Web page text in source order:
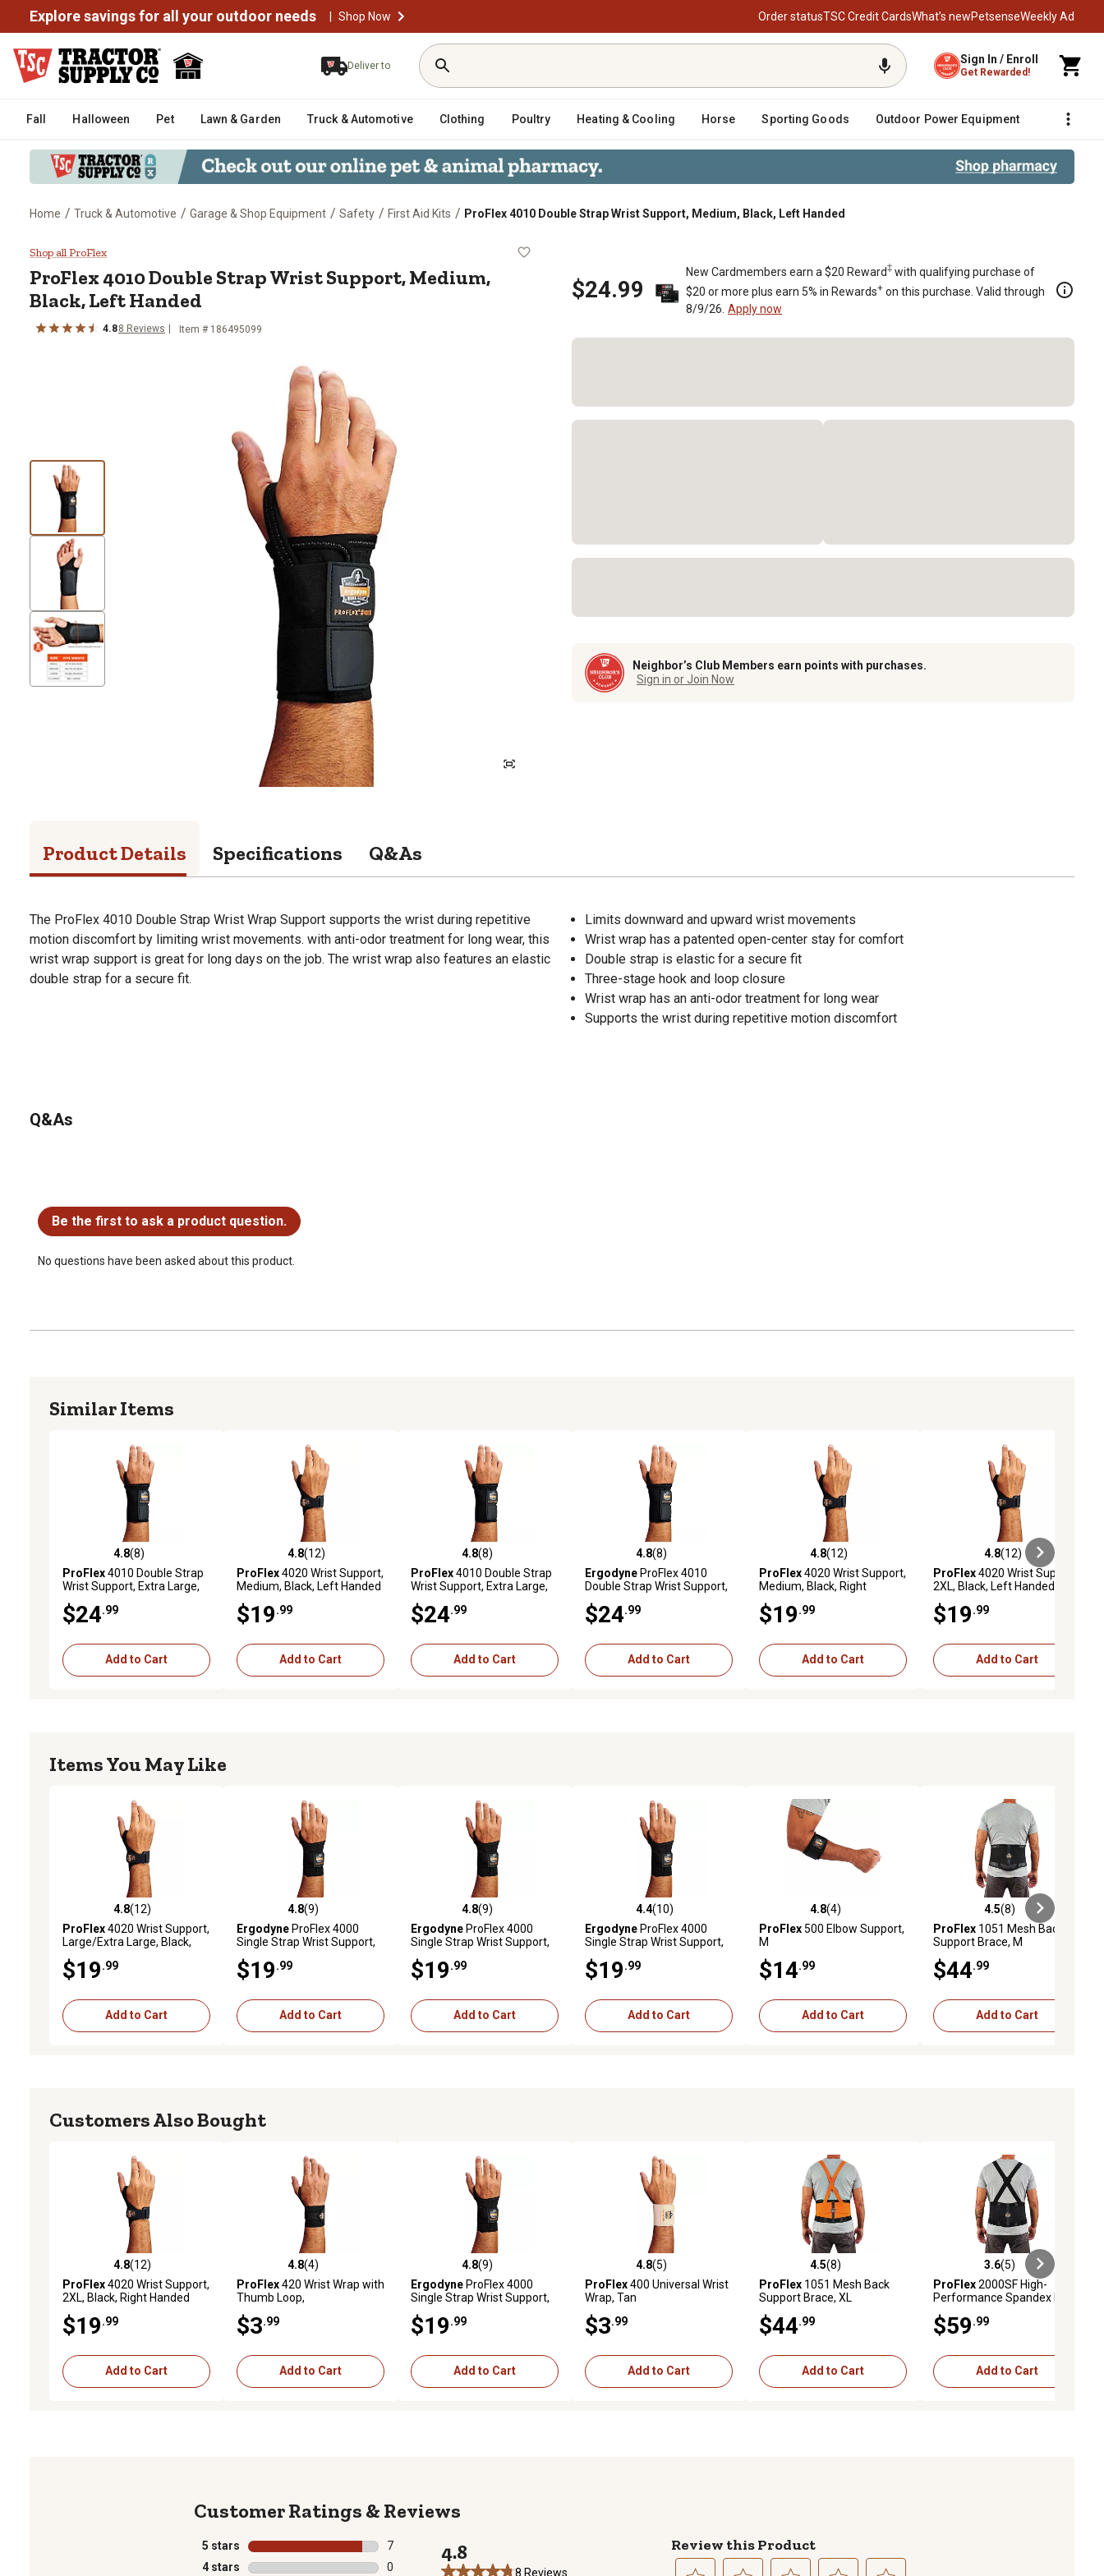
Explore savings for all your outdoor needs | Shop Now Order statusTSC Credit CardsWhat’s newPetsenseWeekly Ad
Deliver to Sign In / Enroll
Get Rewarded!
Fall Halloween Pet Lawn & Garden Truck & Automotive Clothing Poultry Heating & Cooling Horse Sporting Goods Outdoor Power Equipment Fencing
Home / Truck & Automotive / Garage & Shop Equipment / Safety / First Aid Kits / ProFlex 4010 Double Strap Wrist Support, Medium, Black, Left Handed
ProFlex 4010 Double Strap Wrist Support, Medium, Black, Left Handed
Shop all ProFlex
ProFlex4010 Double Strap Wrist Support, Medium,
Black, Left Handed
4.88 Reviews Item # 186495099
$24.99
New Cardmembers earn a $20 Reward‡ with qualifying purchase of
$20 or more plus earn 5% in Rewards+ on this purchase. Valid through
8/9/26. Apply now
Neighbor’s Club Members earn points with purchases.
Sign in or Join Now
Product Details Specifications Q&As
The ProFlex 4010 Double Strap Wrist Wrap Support supports the wrist during repetitive
motion discomfort by limiting wrist movements. with anti-odor treatment for long wear, this
wrist wrap support is great for long days on the job. The wrist wrap also features an elastic
double strap for a secure fit.
Limits downward and upward wrist movements
Wrist wrap has a patented open-center stay for comfort
Double strap is elastic for a secure fit
Three-stage hook and loop closure
Wrist wrap has an anti-odor treatment for long wear
Supports the wrist during repetitive motion discomfort
Q&As
Be the first to ask a product question.
No questions have been asked about this product.
Similar Items
4.8 out of 5 stars with 8 reviews
4.8(8)
ProFlex4010 Double Strap
Wrist Support, Extra Large,
$24 .99
Add to Cart
4.8 out of 5 stars with 12 reviews
4.8(12)
ProFlex4020 Wrist Support,
Medium, Black, Left Handed
$19 .99
Add to Cart
4.8 out of 5 stars with 8 reviews
4.8(8)
ProFlex4010 Double Strap
Wrist Support, Extra Large,
$24 .99
Add to Cart
4.8 out of 5 stars with 8 reviews
4.8(8)
ErgodyneProFlex 4010
Double Strap Wrist Support,
$24 .99
Add to Cart
4.8 out of 5 stars with 12 reviews
4.8(12)
ProFlex4020 Wrist Support,
Medium, Black, Right
$19 .99
Add to Cart
4.8 out of 5 stars with 12 reviews
4.8(12)
ProFlex4020 Wrist Support,
2XL, Black, Left Handed
$19 .99
Add to Cart
Items You May Like
4.8 out of 5 stars with 12 reviews
4.8(12)
ProFlex4020 Wrist Support,
Large/Extra Large, Black,
$19 .99
Add to Cart
4.8 out of 5 stars with 9 reviews
4.8(9)
ErgodyneProFlex 4000
Single Strap Wrist Support,
$19 .99
Add to Cart
4.8 out of 5 stars with 9 reviews
4.8(9)
ErgodyneProFlex 4000
Single Strap Wrist Support,
$19 .99
Add to Cart
4.4 out of 5 stars with 10 reviews
4.4(10)
ErgodyneProFlex 4000
Single Strap Wrist Support,
$19 .99
Add to Cart
4.8 out of 5 stars with 4 reviews
4.8(4)
ProFlex500 Elbow Support,
M
$14 .99
Add to Cart
4.5 out of 5 stars with 8 reviews
4.5(8)
ProFlex 1051 Mesh Back
Support Brace, M
$44 .99
Add to Cart
Customers Also Bought
4.8 out of 5 stars with 12 reviews
4.8(12)
ProFlex4020 Wrist Support,
2XL, Black, Right Handed
$19 .99
Add to Cart
4.8 out of 5 stars with 4 reviews
4.8(4)
ProFlex420 Wrist Wrap with
Thumb Loop,
$3 .99
Add to Cart
4.8 out of 5 stars with 9 reviews
4.8(9)
ErgodyneProFlex 4000
Single Strap Wrist Support,
$19 .99
Add to Cart
4.8 out of 5 stars with 5 reviews
4.8(5)
ProFlex400 Universal Wrist
Wrap, Tan
$3 .99
Add to Cart
4.5 out of 5 stars with 8 reviews
4.5(8)
ProFlex 1051 Mesh Back
Support Brace, XL
$44 .99
Add to Cart
3.6 out of 5 stars with 5 reviews
3.6(5)
ProFlex2000SF High-
Performance Spandex Back
$59 .99
Add to Cart
Reviews
5 stars stars
7
7 reviews with 5 stars.
4 stars stars
0
4.8
8 Reviews
Review this Product